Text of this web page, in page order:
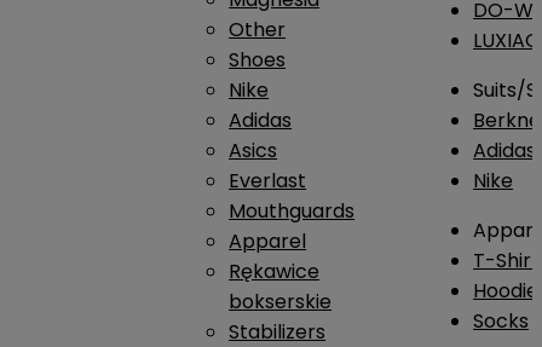
Other
Shoes
Nike
Adidas
Asics
Everlast
Mouthguards
Apparel
Rękawice
bokserskie
Stabilizers
DO-
Suits/
Adidas
Nike
T-
Socks